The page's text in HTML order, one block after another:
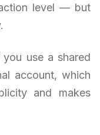
level — but
use a shared
account, which
and makes